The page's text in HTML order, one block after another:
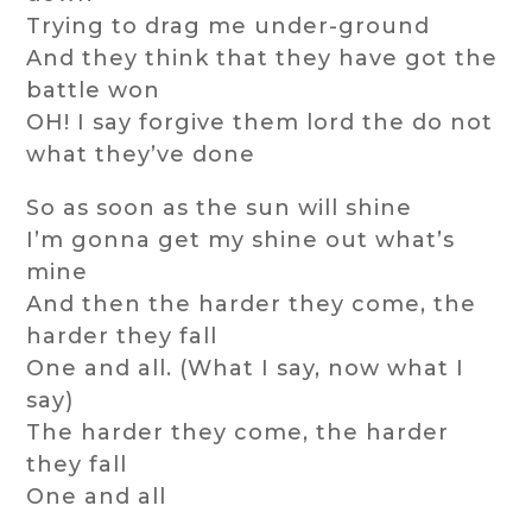
Trying to drag me under-ground
And they think that they have got the
battle won
OH! I say forgive them lord the do not
what they’ve done
So as soon as the sun will shine
I’m gonna get my shine out what’s
mine
And then the harder they come, the
harder they fall
One and all. (What I say, now what I
say)
The harder they come, the harder
they fall
One and all